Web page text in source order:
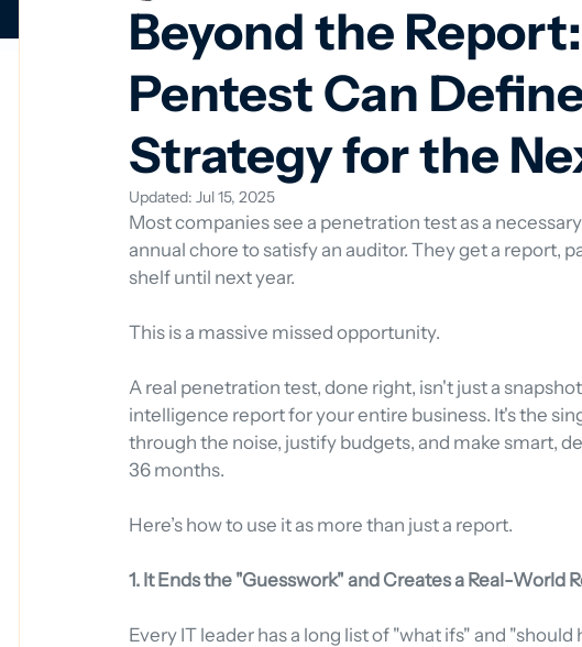
Beyond the
Pentest Can
Strategy for the
Updated: Jul 15, 2025
Most companies see a penetration test as a
annual chore to satisfy an auditor. They get a report,
shelf until next year.
This is a massive missed opportunity.
A real penetration test, done right, isn't just a
intelligence report for your entire business. It's the
through the noise, justify budgets, and make smart,
36 months.
Here’s how to use it as more than just a report.
1. It Ends the "Guesswork" and Creates a Real-World
Every IT leader has a long list of "what ifs" and "should